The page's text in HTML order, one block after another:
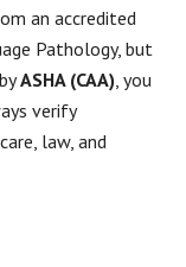
an accredited
Pathology, but
ASHA (CAA) , you
verify
law, and